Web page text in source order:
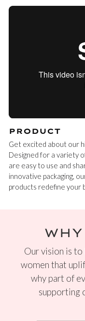
PRODUCT
Get excited about our
Designed for a variety
are easy to use and
innovative packaging,
products redefine your
Our vision is
women that
why part of
supporting